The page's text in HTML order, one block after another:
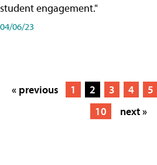
student engagement."
04/06/23
« previous 1 2 3 4 5
10
next »